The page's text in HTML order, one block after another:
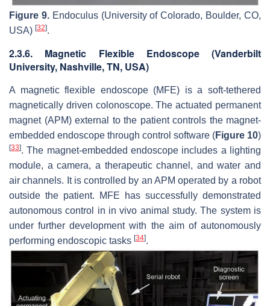
Figure 9.Endoculus (University of Colorado, Boulder, CO,
USA) [32].
2.3.6. Magnetic Flexible Endoscope (Vanderbilt
University, Nashville, TN, USA)
A magnetic flexible endoscope (MFE) is a soft-tethered
magnetically driven colonoscope. The actuated permanent
magnet (APM) external to the patient controls the magnet-
embedded endoscope through control software (Figure 10)
[33]. The magnet-embedded endoscope includes a lighting
module, a camera, a therapeutic channel, and water and
air channels. It is controlled by an APM operated by a robot
outside the patient. MFE has successfully demonstrated
autonomous control in in vivo animal study. The system is
under further development with the aim of autonomously
performing endoscopic tasks [34].